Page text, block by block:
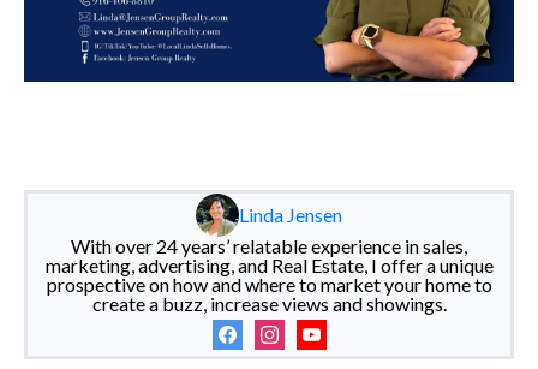
Linda Jensen
With over 24 years’ relatable experience in sales,
marketing, advertising, and Real Estate, I offer a unique
prospective on how and where to market your home to
create a buzz, increase views and showings.